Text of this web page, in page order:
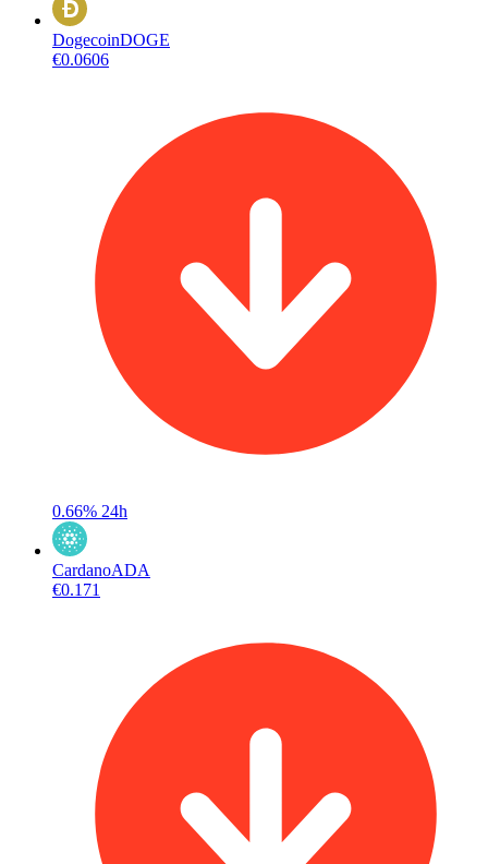
DogecoinDOGE
€0.0606
0.66% 24h
CardanoADA
€0.171